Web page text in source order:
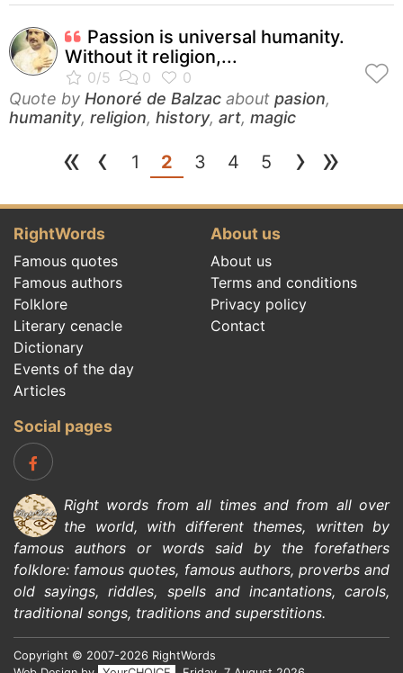
Passion is universal humanity.
Without it religion,...
Quote by Honoré de Balzac about pasion,
humanity, religion, history, art, magic
« ‹ 1 2 (current)
3 4 5 › »
RightWords
Famous quotes
Famous authors
Folklore
Literary cenacle
Dictionary
Events of the day
Articles
About us
About us
Terms and conditions
Privacy policy
Contact
Social pages
Right words from all times and from all over
the world, with different themes, written by
famous authors or words said by the forefathers
folklore: famous quotes, famous authors, proverbs and
old sayings,riddles, spells and incantations,carols,
traditional songs, traditions and superstitions.
Copyright © 2007-2026 RightWords